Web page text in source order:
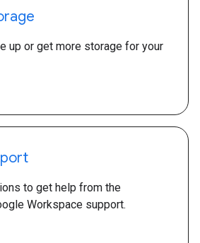
up or get more storage for your
to get help from the
Workspace support.